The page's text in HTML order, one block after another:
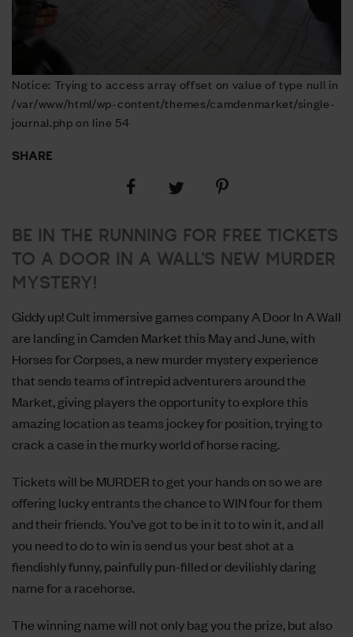
Notice: Trying to access array offset on value of type null in
/var/www/html/wp-content/themes/camdenmarket/single-
journal.php on line 54
SHARE
Share
Facebook
Share
Twitter
Share
Pinterest
BE IN THE RUNNING FOR FREE TICKETS
TO A DOOR IN A WALL’S NEW MURDER
MYSTERY!
Giddy up! Cult immersive games companyA Door In A Wall
are landing in Camden Market this May and June, with
Horses for Corpses, a new murder mystery experience
that sends teams of intrepid adventurers around the
Market, giving players the opportunity to explore this
amazing location as teams jockey for position, trying to
crack a case in the murky world of horse racing.
Tickets will be MURDER to get your hands on so we are
offering lucky entrants the chance to WIN four for them
and their friends. You’ve got to be in it to to win it, and all
you need to do to win is send us your best shot at a
fiendishly funny, painfully pun-filled or devilishly daring
name for a racehorse.
The winning name will not only bag you the prize, but also